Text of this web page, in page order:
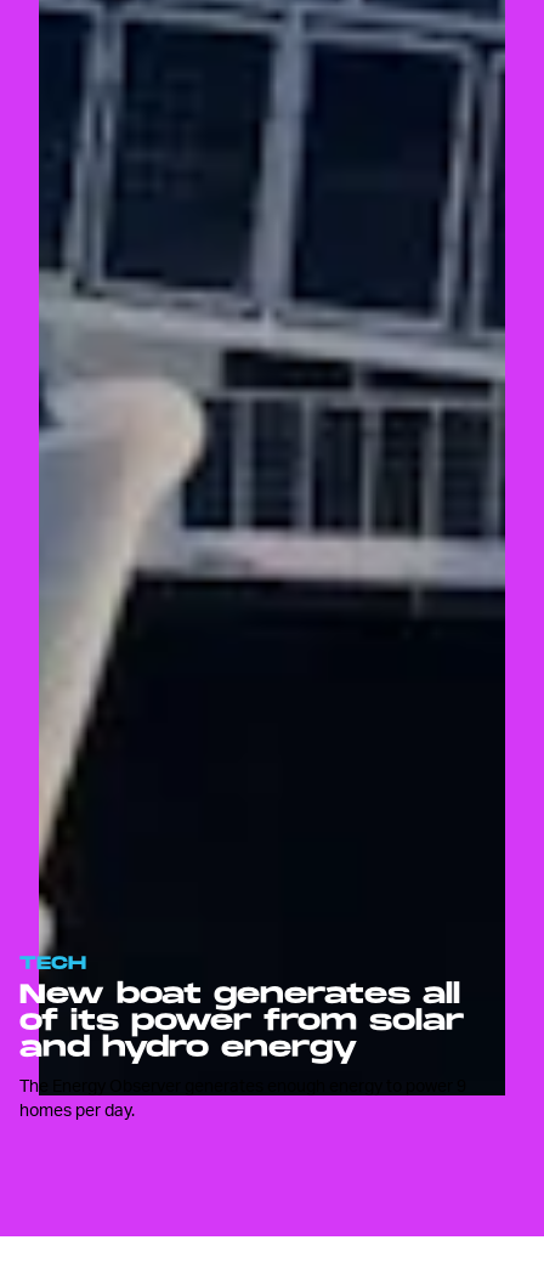
TECH
New boat generates all
of its power from solar
and hydro energy
The Energy Observer generates enough energy to power 9
homes per day.